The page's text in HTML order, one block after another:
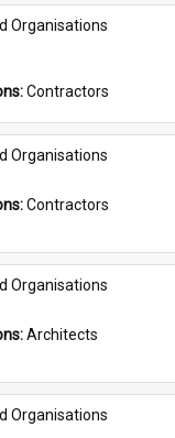
Organisations
Contractors
Organisations
Contractors
Organisations
Architects
Organisations